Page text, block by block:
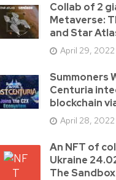
Collab of 2
Metaverse:
and Star
April 29, 2022
Summoners
Centuria
blockchain
April 28, 2022
An NFT of
Ukraine
The Sandbox